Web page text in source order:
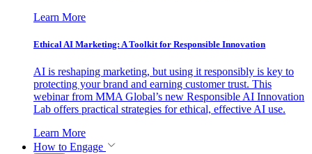
Learn More
Ethical AI Marketing: A Toolkit for Responsible Innovation
AI is reshaping marketing, but using it responsibly is key to
protecting your brand and earning customer trust. This
webinar from MMA Global’s new Responsible AI Innovation
Lab offers practical strategies for ethical, effective AI use.
Learn More
How to Engage